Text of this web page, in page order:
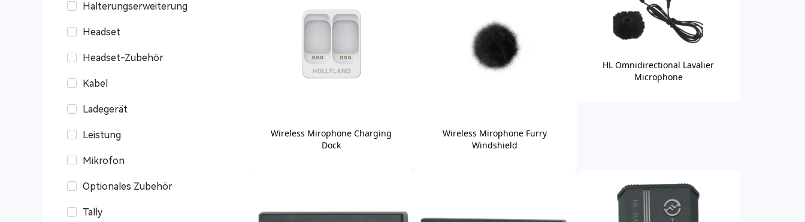
Halterungserweiterung
Headset
Headset-Zubehör
Kabel
Ladegerät
Leistung
Mikrofon
Optionales Zubehör
Tally
Wireless Mirophone Charging
Dock
Wireless Mirophone Furry
Windshield
HL Omnidirectional Lavalier
Microphone